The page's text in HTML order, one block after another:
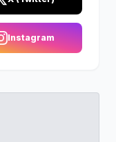
Instagram